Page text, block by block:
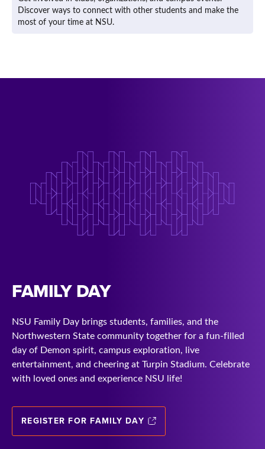
Discover ways to connect with other students and make the
most of your time at NSU.
FAMILY DAY
NSU Family Day brings students, families, and the
Northwestern State community together for a fun-filled
day of Demon spirit, campus exploration, live
entertainment, and cheering at Turpin Stadium. Celebrate
with loved ones and experience NSU life!
REGISTER FOR FAMILY DAY